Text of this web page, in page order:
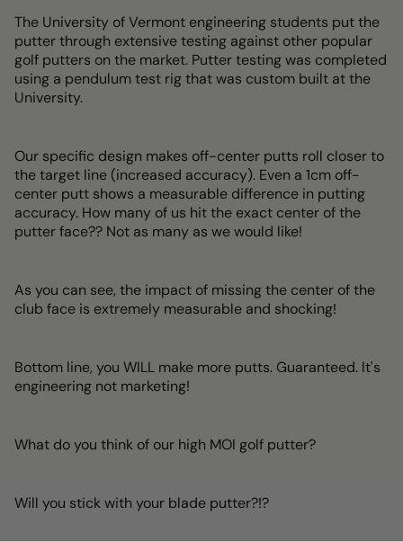
The University of Vermont engineering students put the
putter through extensive testing against other popular
golf putters on the market. Putter testing was completed
using a pendulum test rig that was custom built at the
University.
Our specific design makes off-center putts roll closer to
the target line (increased accuracy). Even a 1cm off-
center putt shows a measurable difference in putting
accuracy. How many of us hit the exact center of the
putter face?? Not as many as we would like!
As you can see, the impact of missing the center of the
club face is extremely measurable and shocking!
Bottom line, you WILL make more putts. Guaranteed. It's
engineering not marketing!
What do you think of our high MOI golf putter?
Will you stick with your blade putter?!?